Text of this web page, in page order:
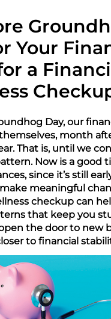
Your
a
Day, our
month
That is, until we
Now is a good
since it’s still
meaningful
checkup can
that keep you
the door to new
to financial